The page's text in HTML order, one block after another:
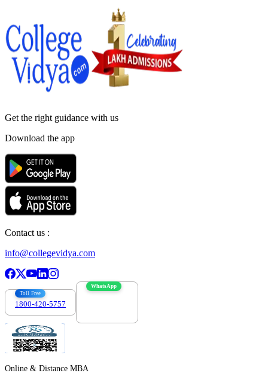
Get the right guidance with us
Download the app
Contact us :
info@collegevidya.com
Toll Free
1800-420-5757
WhatsApp
Online & Distance MBA